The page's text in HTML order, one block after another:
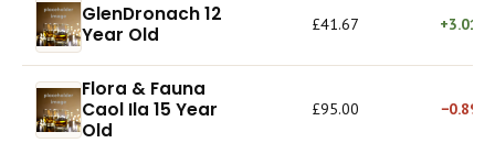
GlenDronach 12
Year Old
£41.67 +3.01%
Flora & Fauna
Caol Ila 15 Year
Old
£95.00 −0.89%